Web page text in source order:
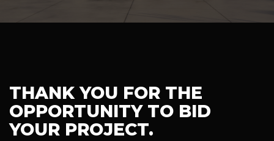
THANK YOU FOR THE
OPPORTUNITY TO BID
YOUR PROJECT.